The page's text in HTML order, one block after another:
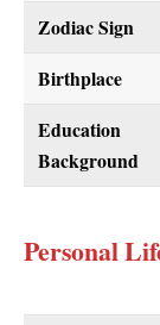
Zodiac Sign
Birthplace
Education
Background
Personal